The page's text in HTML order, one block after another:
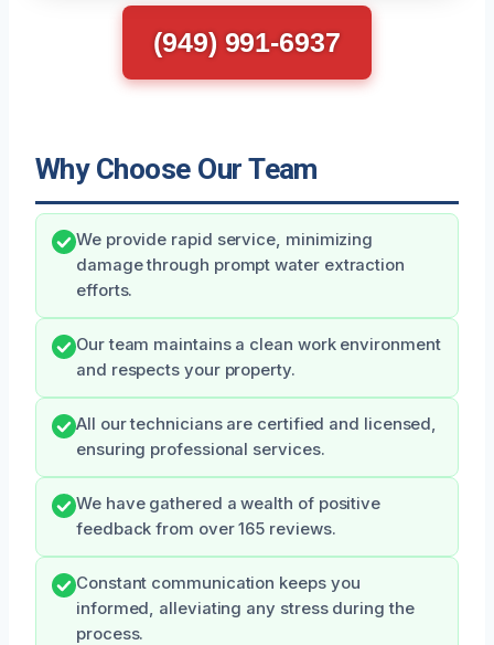
(949) 991-6937
Why Choose Our Team
We provide rapid service, minimizing
damage through prompt water extraction
efforts.
Our team maintains a clean work environment
and respects your property.
All our technicians are certified and licensed,
ensuring professional services.
We have gathered a wealth of positive
feedback from over 165 reviews.
Constant communication keeps you
informed, alleviating any stress during the
process.